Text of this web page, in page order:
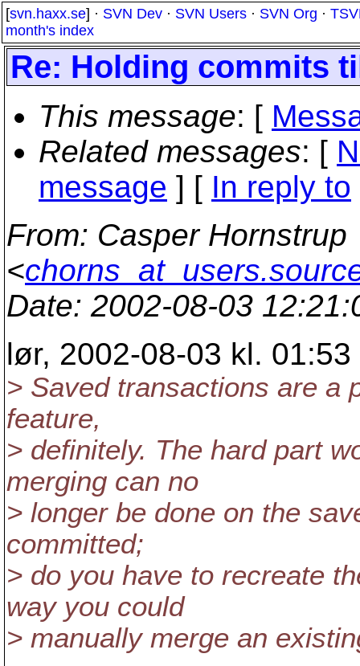
[svn.haxx.se] · SVN Dev · SVN Users · SVN Org ·
month's index
Re: Holding commits
This message: [
Related messages: [
message ] [ In reply to
From: Casper Hornstrup
<
Date: 2002-08-03
lør, 2002-08-03 kl.
> Saved transactions are a
feature,
> definitely. The hard part
merging can no
> longer be done on the
committed;
> do you have to recreate
way you could
> manually merge an